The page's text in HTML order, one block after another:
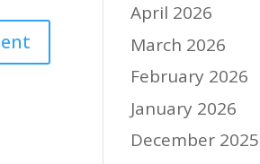
April 2026
March 2026
February 2026
January 2026
December 2025